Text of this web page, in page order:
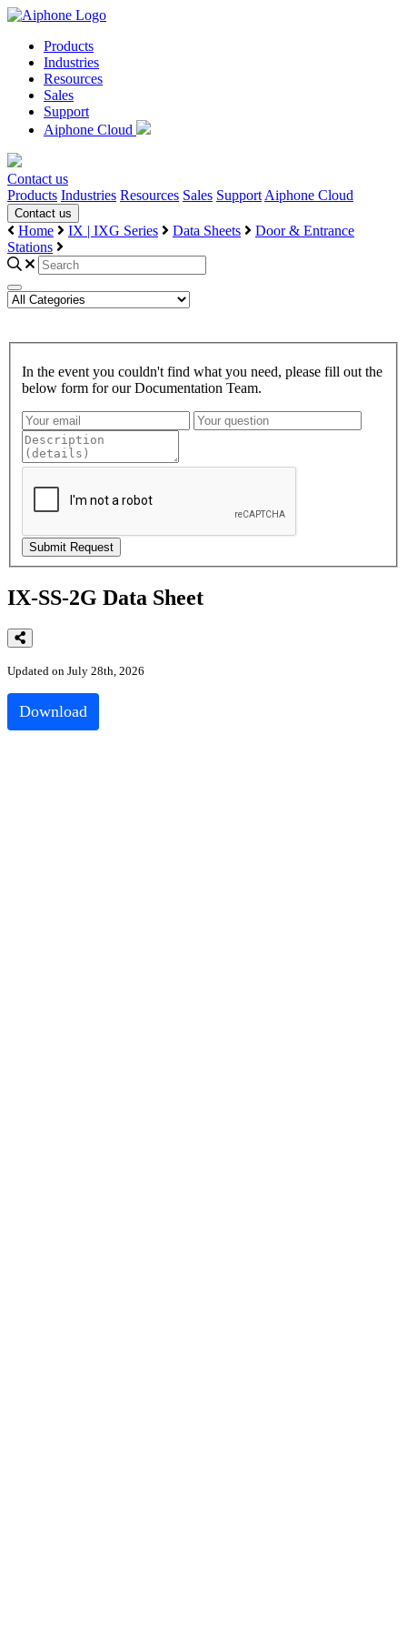
Products
Industries
Resources
Sales
Support
Aiphone Cloud
Contact us
Products Industries Resources Sales Support Aiphone Cloud
Contact us
Home IX | IXG Series Data Sheets
Door & Entrance
Stations
In the event you couldn't find what you need, please fill out the
below form for our Documentation Team.
IX-SS-2G Data Sheet
Updated on July 28th, 2026
Download